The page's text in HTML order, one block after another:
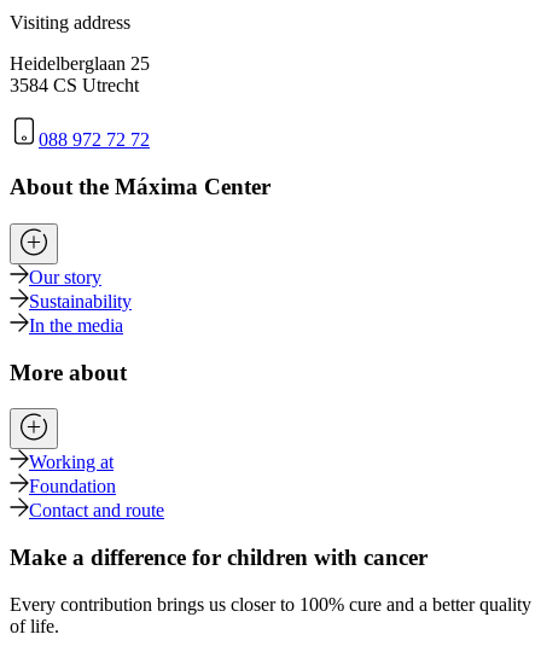
Visiting address
Heidelberglaan 25
3584 CS Utrecht
088 972 72 72
About the Máxima Center
Our story
Sustainability
In the media
More about
Working at
Foundation
Contact and route
Make a difference for children with cancer
Every contribution brings us closer to 100% cure and a better quality
of life.